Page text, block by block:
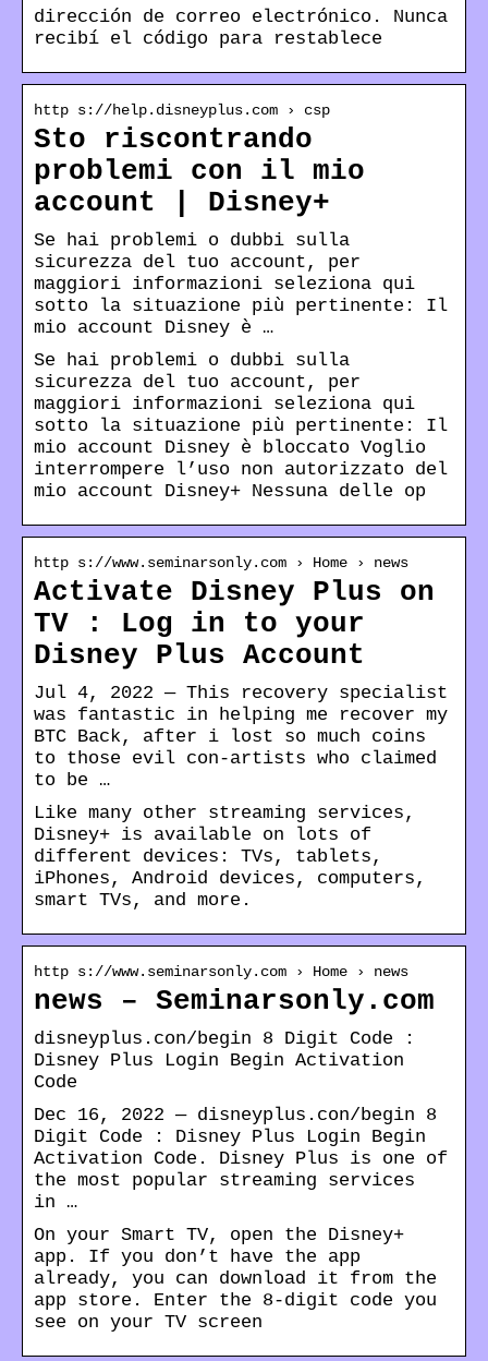
dirección de correo electrónico. Nunca
recibí el código para restablece
http s://help.disneyplus.com › csp
Sto riscontrando
problemi con il mio
account | Disney+
Se hai problemi o dubbi sulla
sicurezza del tuo account, per
maggiori informazioni seleziona qui
sotto la situazione più pertinente: Il
mio account Disney è …
Se hai problemi o dubbi sulla
sicurezza del tuo account, per
maggiori informazioni seleziona qui
sotto la situazione più pertinente: Il
mio account Disney è bloccato Voglio
interrompere l’uso non autorizzato del
mio account Disney+ Nessuna delle op
http s://www.seminarsonly.com › Home › news
Activate Disney Plus on
TV : Log in to your
Disney Plus Account
Jul 4, 2022 — This recovery specialist
was fantastic in helping me recover my
BTC Back, after i lost so much coins
to those evil con-artists who claimed
to be …
Like many other streaming services,
Disney+ is available on lots of
different devices: TVs, tablets,
iPhones, Android devices, computers,
smart TVs, and more.
http s://www.seminarsonly.com › Home › news
news – Seminarsonly.com
disneyplus.con/begin 8 Digit Code :
Disney Plus Login Begin Activation
Code
Dec 16, 2022 — disneyplus.con/begin 8
Digit Code : Disney Plus Login Begin
Activation Code. Disney Plus is one of
the most popular streaming services
in …
On your Smart TV, open the Disney+
app. If you don’t have the app
already, you can download it from the
app store. Enter the 8-digit code you
see on your TV screen